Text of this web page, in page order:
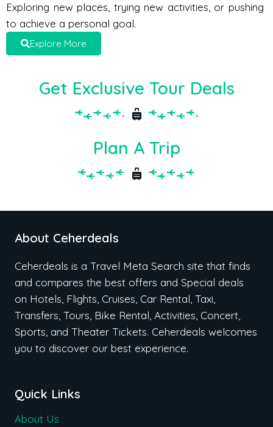
Exploring new places, trying new activities, or pushing
to achieve a personal goal.
Explore More
Get Exclusive Tour Deals
Plan A Trip
About Ceherdeals
Ceherdeals is a Travel Meta Search site that finds
and compares the best offers and Special deals
on Hotels, Flights, Cruises, Car Rental, Taxi,
Transfers, Tours, Bike Rental, Activities, Concert,
Sports, and Theater Tickets. Ceherdeals welcomes
you to discover our best experience.
Quick Links
About Us